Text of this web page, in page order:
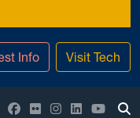
Info Visit Tech
Facebook
FlickrInstagram
LinkedIn